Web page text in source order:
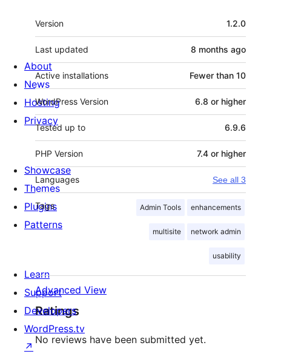
Meta
Version 1.2.0
Last updated 8 months ago
Active installations Fewer than 10
WordPress Version 6.8 or higher
Tested up to 6.9.6
PHP Version 7.4 or higher
Languages See all 3
Tags Admin Tools enhancements
multisite network admin
usability
Advanced View
Ratings
No reviews have been submitted yet.
About
News
Hosting
Privacy
Showcase
Themes
Plugins
Patterns
Learn
Support
Developers
WordPress.tv
↗